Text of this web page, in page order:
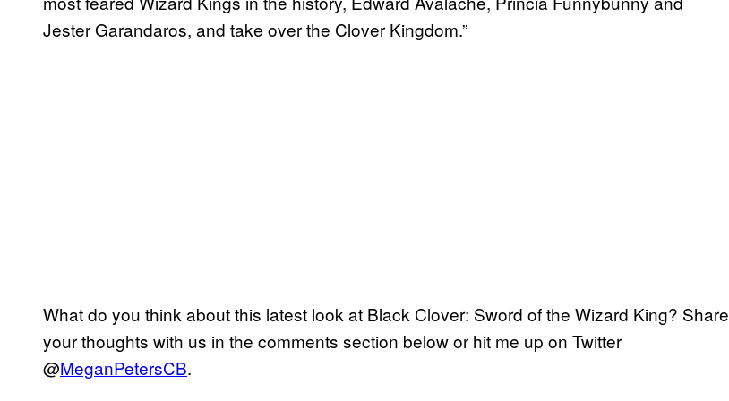
Jester Garandaros, and take over the Clover Kingdom.”
What do you think about this latest look at Black Clover: Sword of the Wizard King? Share
your thoughts with us in the comments section below or hit me up on Twitter
@MeganPetersCB.